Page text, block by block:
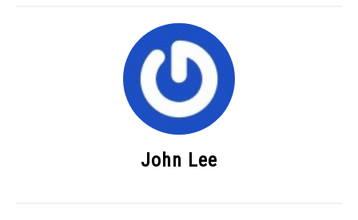
John Lee